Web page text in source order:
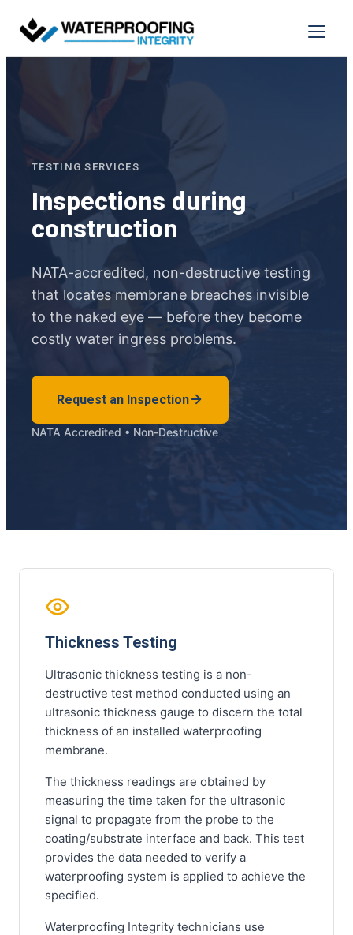
Skip
content
Menu
TESTING SERVICES
Inspections during
construction
NATA-accredited, non-destructive testing
that locates membrane breaches invisible
to the naked eye — before they become
costly water ingress problems.
Request an Inspection
NATA Accredited • Non-Destructive
Thickness Testing
Ultrasonic thickness testing is a non-
destructive test method conducted using an
ultrasonic thickness gauge to discern the total
thickness of an installed waterproofing
membrane.
The thickness readings are obtained by
measuring the time taken for the ultrasonic
signal to propagate from the probe to the
coating/substrate interface and back. This test
provides the data needed to verify a
waterproofing system is applied to achieve the
specified.
Waterproofing Integrity technicians use